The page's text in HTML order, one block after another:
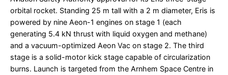
orbital rocket. Standing 25 m tall with a 2 m diameter, Eris is
powered by nine Aeon-1 engines on stage 1 (each
generating 5.4 kN thrust with liquid oxygen and methane)
and a vacuum-optimized Aeon Vac on stage 2. The third
stage is a solid-motor kick stage capable of circularization
burns. Launch is targeted from the Arnhem Space Centre in